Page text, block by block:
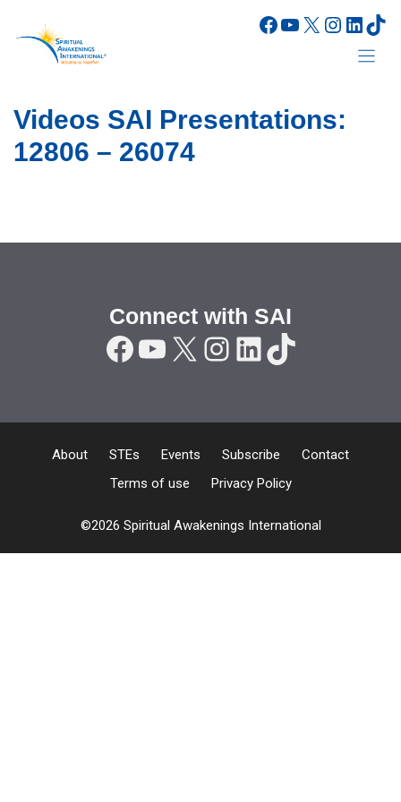
content
Facebook
YouTube
X
Videos SAI Presentations:
12806 – 26074
Connect with SAI
Facebook
YouTube
X Instagram
LinkedIn
TikTok
About STEs Events Subscribe
Contact
Terms of use
Privacy Policy
©2026 Spiritual Awakenings International